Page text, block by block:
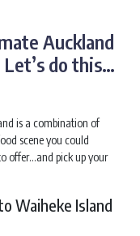
Auckland
do this…
is a combination of
scene you could
offer…and pick up your
Waiheke Island